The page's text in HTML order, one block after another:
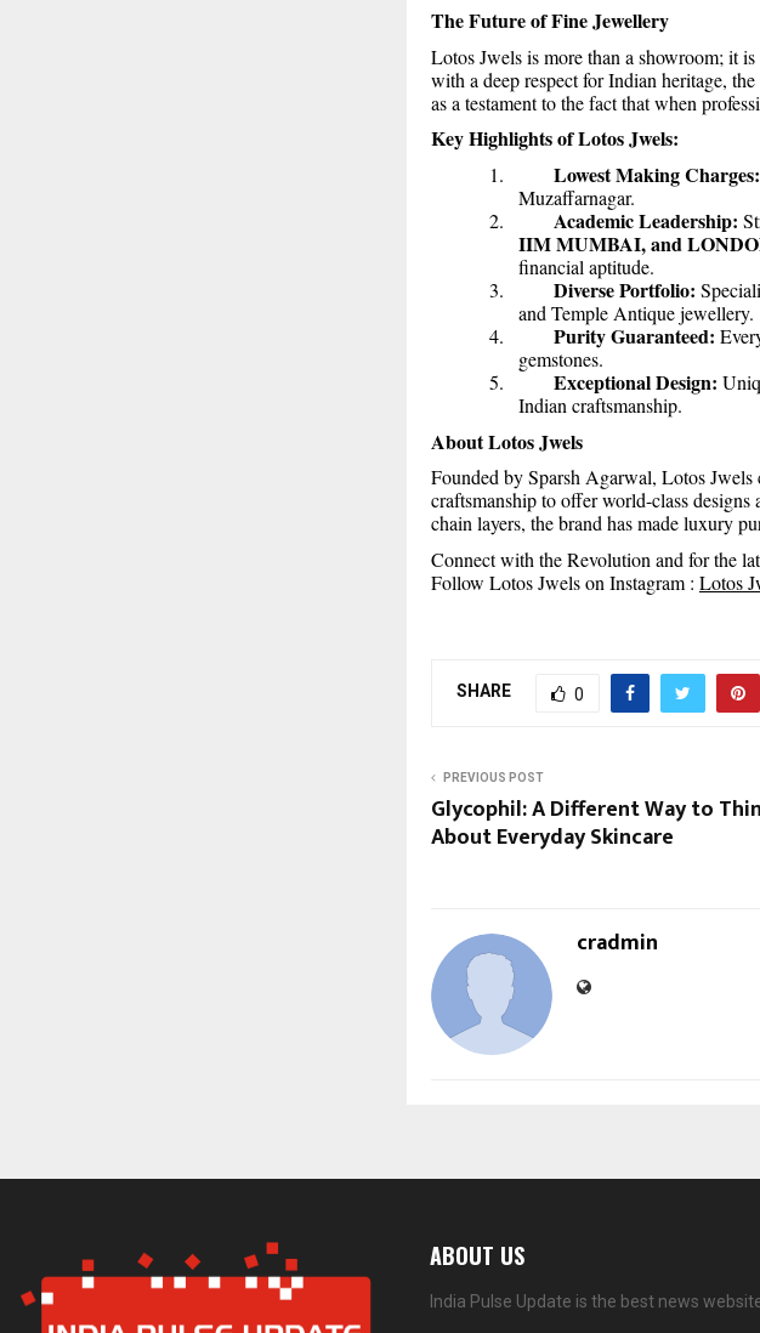
The Future of Fine Jewellery
Lotos Jwels is more than a showroom; it
with a deep respect for Indian heritage,
as a testament to the fact that when
Key Highlights of Lotos Jwels:
1. Lowest Making Charges:
Muzaffarnagar.
2. Academic Leadership:
IIM MUMBAI, and
financial aptitude.
3. Diverse Portfolio:
and Temple Antique jewellery.
4. Purity Guaranteed:
gemstones.
5. Exceptional Design:
Indian craftsmanship.
About Lotos Jwels
Founded by Sparsh Agarwal, Lotos
craftsmanship to offer world-class
chain layers, the brand has made luxury
Connect with the Revolution and for the
Follow Lotos Jwels on Instagram : Lotos
SHARE 0
PREVIOUS POST
Glycophil: A Different Way to
About Everyday Skincare
cradmin
ABOUT US
India Pulse Update is the best news